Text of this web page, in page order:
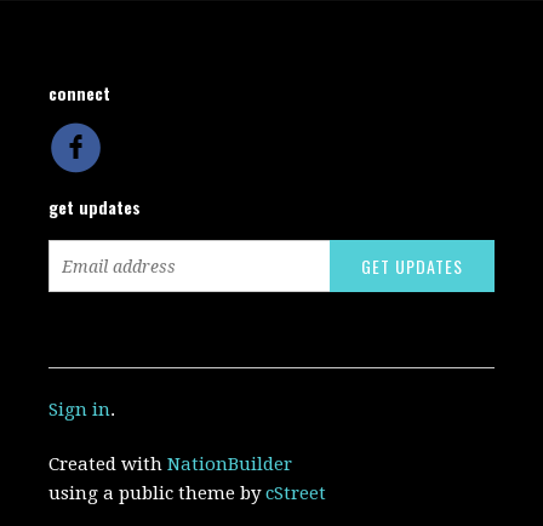
connect
get updates
Sign in.
Created withNationBuilder
using a public theme bycStreet